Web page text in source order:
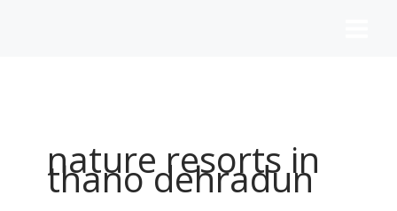
nature resorts in
thano dehradun